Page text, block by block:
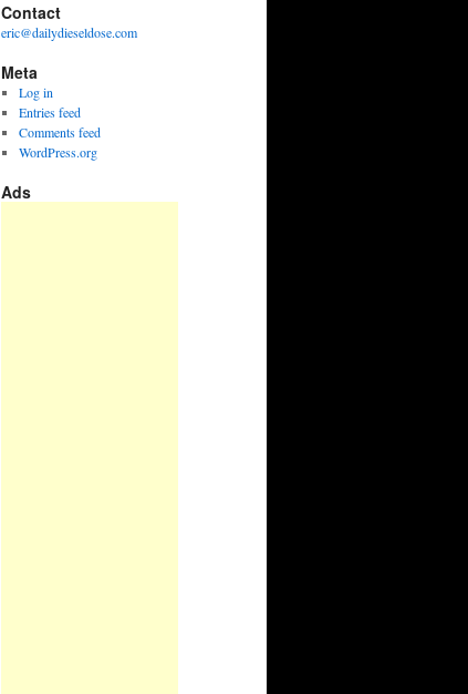
Contact
eric@dailydieseldose.com
Meta
Log in
Entries feed
Comments feed
WordPress.org
Ads